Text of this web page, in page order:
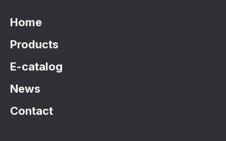
Home
Products
E-catalog
News
Contact